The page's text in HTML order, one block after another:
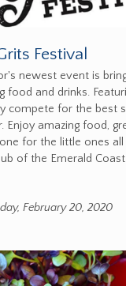
Festival
newest event is
food and drinks.
compete for the best
Enjoy amazing food,
for the little ones
of the Emerald
February 20, 2020